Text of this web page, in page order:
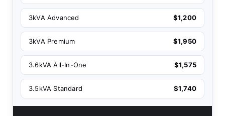
3kVA Advanced $1,200
3kVA Premium $1,950
3.6kVA All-In-One $1,575
3.5kVA Standard $1,740